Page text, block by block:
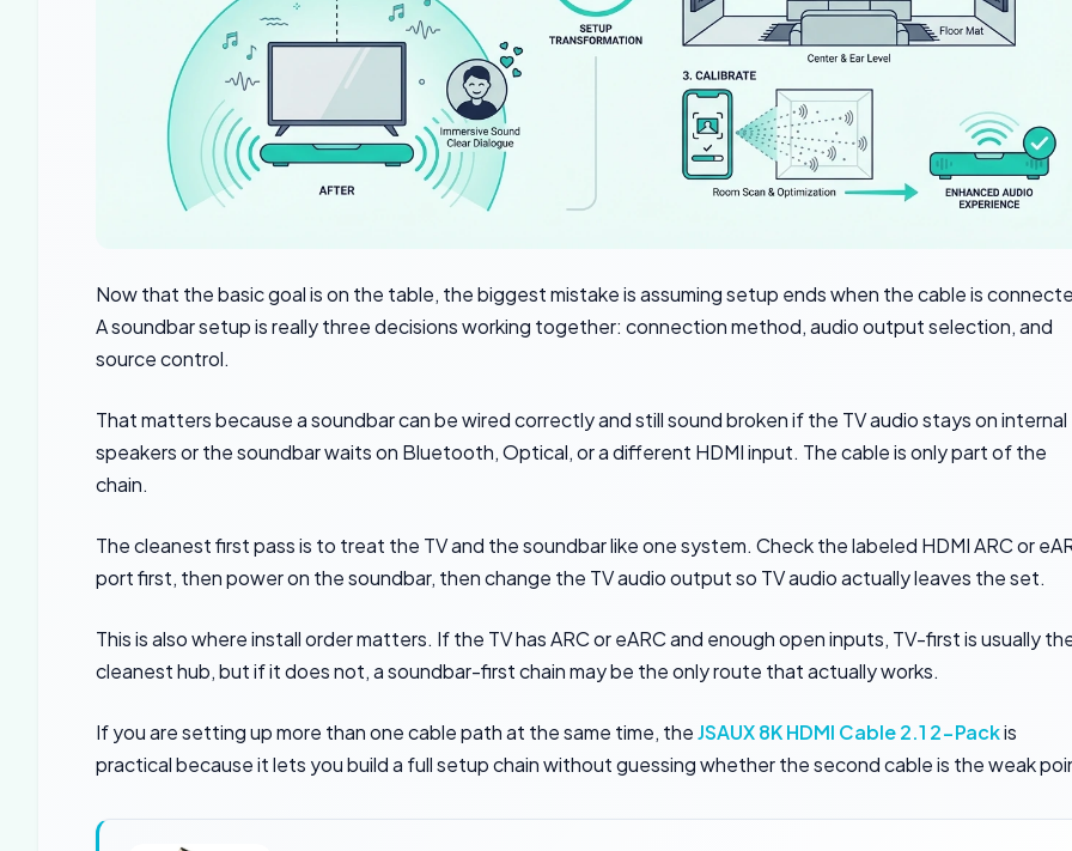
Now that the basic goal is on the table, the biggest mistake is assuming setup ends when the cable is
A soundbar setup is really three decisions working together: connection method, audio output selection, and
source control.
That matters because a soundbar can be wired correctly and still sound broken if the TV audio stays on internal
speakers or the soundbar waits on Bluetooth, Optical, or a different HDMI input. The cable is only part of the
chain.
The cleanest first pass is to treat the TV and the soundbar like one system. Check the labeled HDMI ARC or
port first, then power on the soundbar, then change the TV audio output so TV audio actually leaves the set.
This is also where install order matters. If the TV has ARC or eARC and enough open inputs, TV-first is usually
cleanest hub, but if it does not, a soundbar-first chain may be the only route that actually works.
If you are setting up more than one cable path at the same time, theJSAUX 8K HDMI Cable 2.1 2-Packis
practical because it lets you build a full setup chain without guessing whether the second cable is the weak